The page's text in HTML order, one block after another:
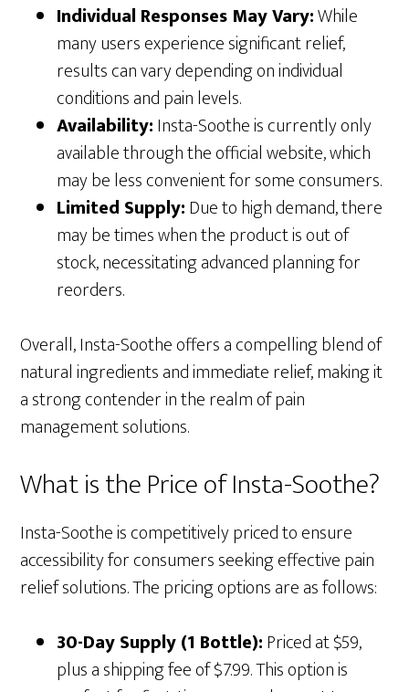
Individual Responses May Vary:While
many users experience significant relief,
results can vary depending on individual
conditions and pain levels.
Availability:Insta-Soothe is currently only
available through the official website, which
may be less convenient for some consumers.
Limited Supply:Due to high demand, there
may be times when the product is out of
stock, necessitating advanced planning for
reorders.
Overall, Insta-Soothe offers a compelling blend of
natural ingredients and immediate relief, making it
a strong contender in the realm of pain
management solutions.
What is the Price of Insta-Soothe?
Insta-Soothe is competitively priced to ensure
accessibility for consumers seeking effective pain
relief solutions. The pricing options are as follows:
30-Day Supply (1 Bottle):Priced at $59,
plus a shipping fee of $7.99. This option is